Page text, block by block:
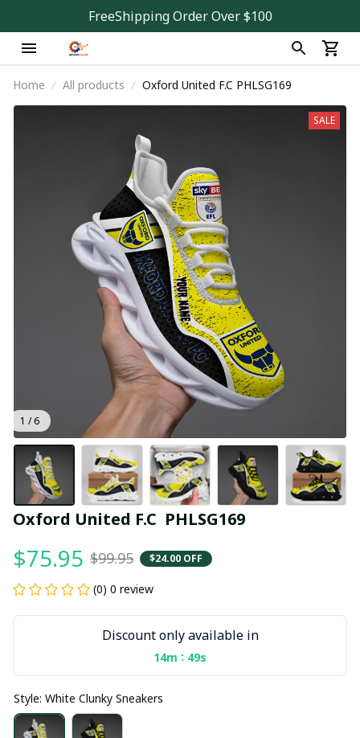
FreeShipping Order Over $100
Home All products Oxford United F.C PHLSG169
1 / 6
SALE
Oxford United F.C  PHLSG169
$75.95 $99.95 $24.00 OFF
(0) 0 review
Discount only available in
14m : 49s
Style: White Clunky Sneakers